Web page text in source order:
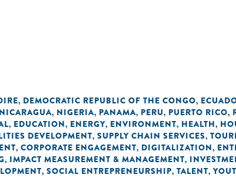
, DEMOCRATIC REPUBLIC OF THE CONGO,
NICARAGUA, NIGERIA, PANAMA, PERU, PUERTO RICO,
, EDUCATION, ENERGY, ENVIRONMENT, HEALTH,
DEVELOPMENT, SUPPLY CHAIN SERVICES,
, CORPORATE ENGAGEMENT, DIGITALIZATION,
, IMPACT MEASUREMENT & MANAGEMENT,
, SOCIAL ENTREPRENEURSHIP, TALENT,